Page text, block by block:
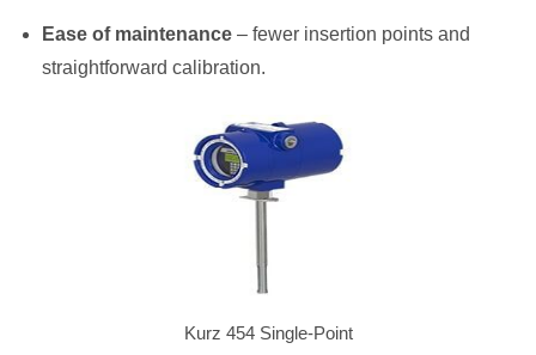
Ease of maintenance – fewer insertion points and
straightforward calibration.
Kurz 454 Single-Point